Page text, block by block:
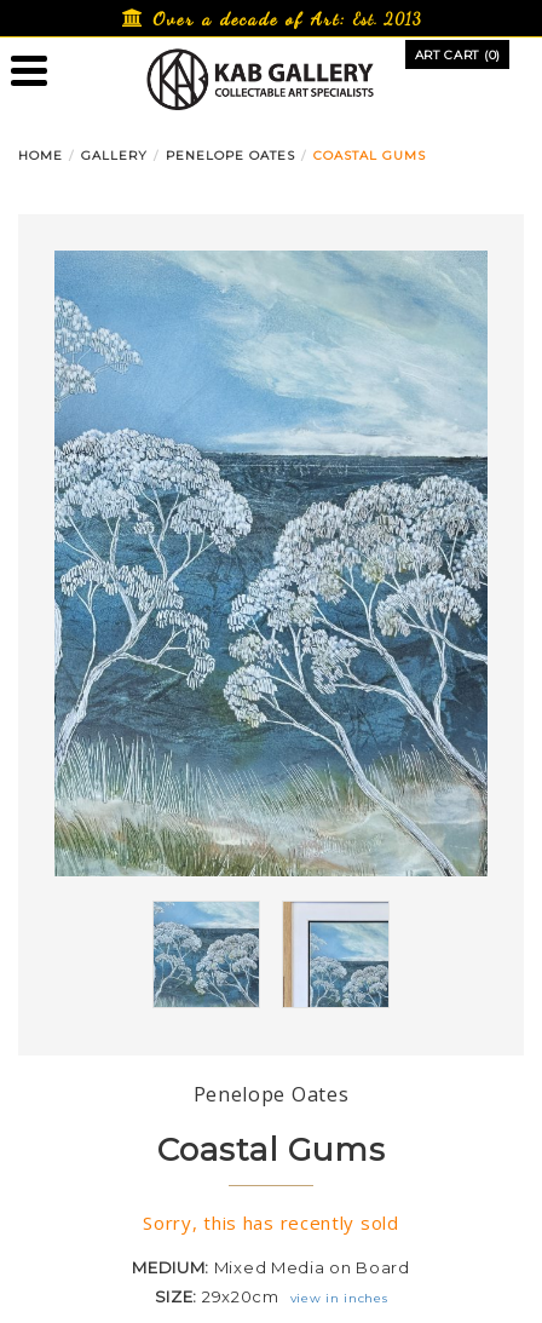
to
content
Over a decade of Art:Est. 2013
ART CART (0)
HOME GALLERY PENELOPE OATES COASTAL GUMS
Penelope Oates
Coastal Gums
Sorry, this has recently sold
MEDIUM: Mixed Media on Board
SIZE: 29x20cm view in inches